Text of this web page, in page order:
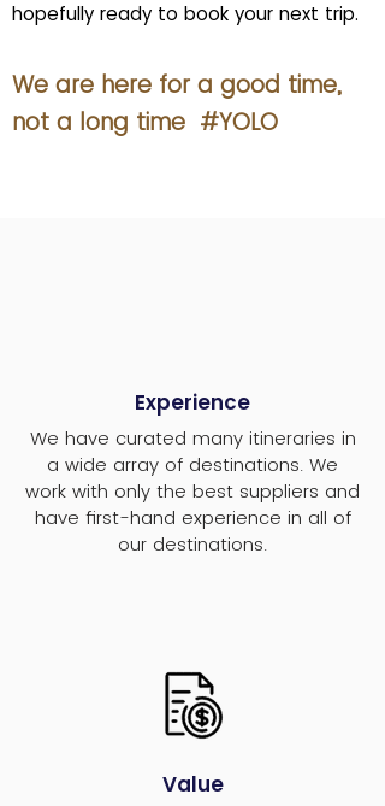
hopefully ready to book your next trip.
We are here for a good time,
not a long time #YOLO
Experience
We have curated many itineraries in
a wide array of destinations. We
work with only the best suppliers and
have first-hand experience in all of
our destinations.
Value